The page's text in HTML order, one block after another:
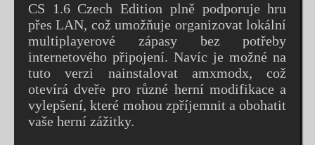
CS 1.6 Czech Edition plně podporuje hru
přes LAN, což umožňuje organizovat lokální
multiplayerové zápasy bez potřeby
internetového připojení. Navíc je možné na
tuto verzi nainstalovat amxmodx, což
otevírá dveře pro různé herní modifikace a
vylepšení, které mohou zpříjemnit a obohatit
vaše herní zážitky.